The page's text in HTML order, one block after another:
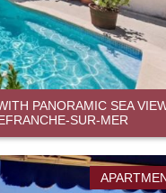
PANORAMIC SEA
SUR-MER